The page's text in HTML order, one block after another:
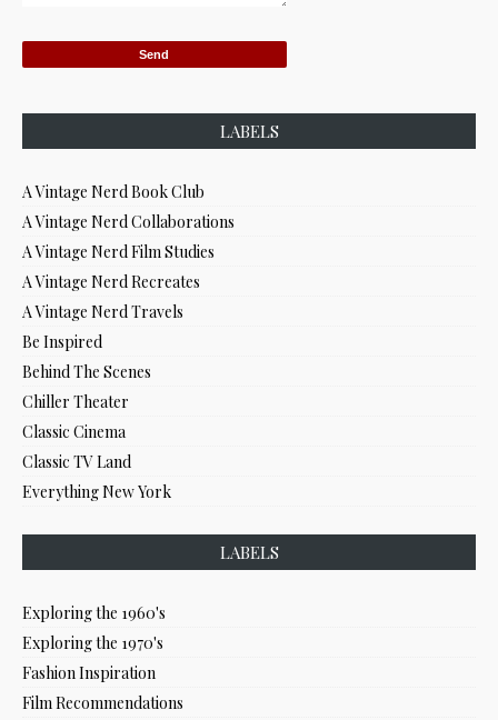
LABELS
A Vintage Nerd Book Club
A Vintage Nerd Collaborations
A Vintage Nerd Film Studies
A Vintage Nerd Recreates
A Vintage Nerd Travels
Be Inspired
Behind The Scenes
Chiller Theater
Classic Cinema
Classic TV Land
Everything New York
LABELS
Exploring the 1960's
Exploring the 1970's
Fashion Inspiration
Film Recommendations